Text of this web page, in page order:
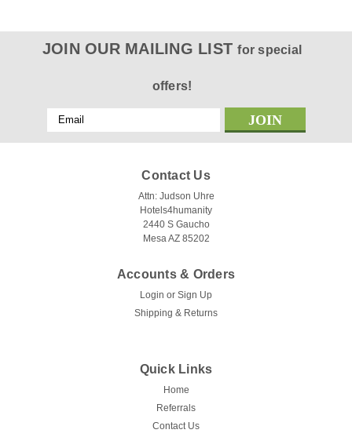
JOIN OUR MAILING LISTfor special
offers!
Email
Address
Contact Us
Attn: Judson Uhre
Hotels4humanity
2440 S Gaucho
Mesa AZ 85202
Accounts & Orders
Login or Sign Up
Shipping & Returns
Quick Links
Home
Referrals
Contact Us